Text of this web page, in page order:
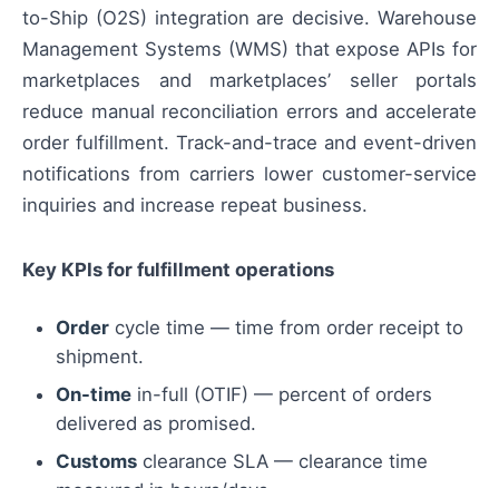
to-Ship (O2S) integration are decisive. Warehouse
Management Systems (WMS) that expose APIs for
marketplaces and marketplaces’ seller portals
reduce manual reconciliation errors and accelerate
order fulfillment. Track-and-trace and event-driven
notifications from carriers lower customer-service
inquiries and increase repeat business.
Key KPIs for fulfillment operations
Order cycle time — time from order receipt to
shipment.
On-time in-full (OTIF) — percent of orders
delivered as promised.
Customs clearance SLA — clearance time